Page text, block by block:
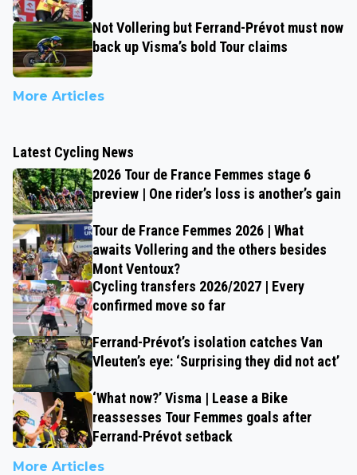
Not Vollering but Ferrand-Prévot must now
back up Visma’s bold Tour claims
More Articles
Latest Cycling News
2026 Tour de France Femmes stage 6
preview | One rider’s loss is another’s gain
Tour de France Femmes 2026 | What
awaits Vollering and the others besides
Mont Ventoux?
Cycling transfers 2026/2027 | Every
confirmed move so far
Ferrand-Prévot’s isolation catches Van
Vleuten’s eye: ‘Surprising they did not act’
‘What now?’ Visma | Lease a Bike
reassesses Tour Femmes goals after
Ferrand-Prévot setback
More Articles